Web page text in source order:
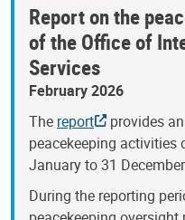
Report on the
of the Office of
Services
February 2026
The report
provides an
peacekeeping activities
January to 31
During the reporting